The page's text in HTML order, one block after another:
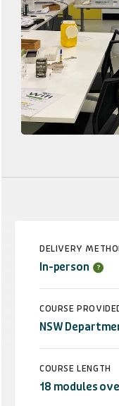
DELIVERY
In-person
COURSE
NSW
COURSE LENGTH
18 modules